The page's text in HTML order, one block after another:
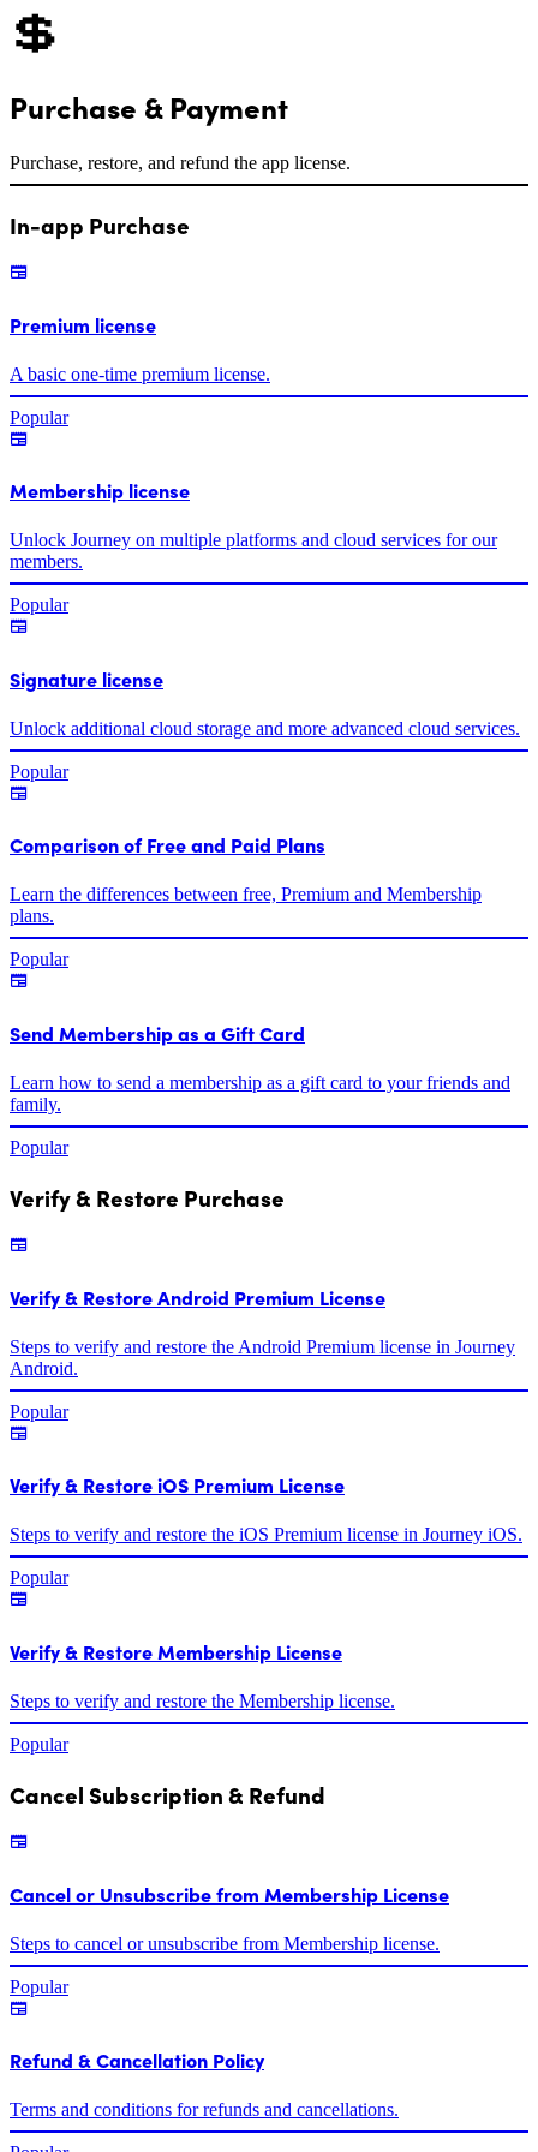
💲
Purchase & Payment
Purchase, restore, and refund the app license.
In-app Purchase
Premium license
A basic one-time premium license.
Popular
Membership license
Unlock Journey on multiple platforms and cloud services for our
members.
Popular
Signature license
Unlock additional cloud storage and more advanced cloud services.
Popular
Comparison of Free and Paid Plans
Learn the differences between free, Premium and Membership
plans.
Popular
Send Membership as a Gift Card
Learn how to send a membership as a gift card to your friends and
family.
Popular
Verify & Restore Purchase
Verify & Restore Android Premium License
Steps to verify and restore the Android Premium license in Journey
Android.
Popular
Verify & Restore iOS Premium License
Steps to verify and restore the iOS Premium license in Journey iOS.
Popular
Verify & Restore Membership License
Steps to verify and restore the Membership license.
Popular
Cancel Subscription & Refund
Cancel or Unsubscribe from Membership License
Steps to cancel or unsubscribe from Membership license.
Popular
Refund & Cancellation Policy
Terms and conditions for refunds and cancellations.